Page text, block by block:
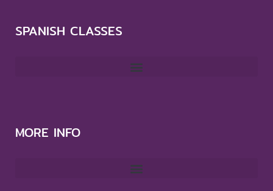
SPANISH CLASSES
MORE INFO